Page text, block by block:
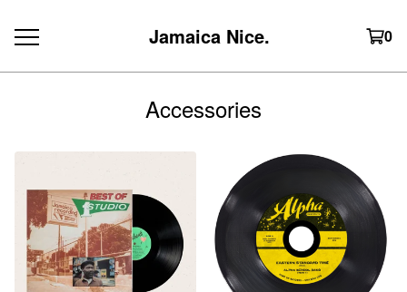
Jamaica Nice. 0
Accessories